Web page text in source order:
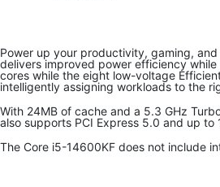
Power up your productivity, gaming,
delivers improved power efficiency
cores while the eight low-voltage
intelligently assigning workloads to the
With 24MB of cache and a 5.3 GHz
also supports PCI Express 5.0 and up
The Core i5-14600KF does not include